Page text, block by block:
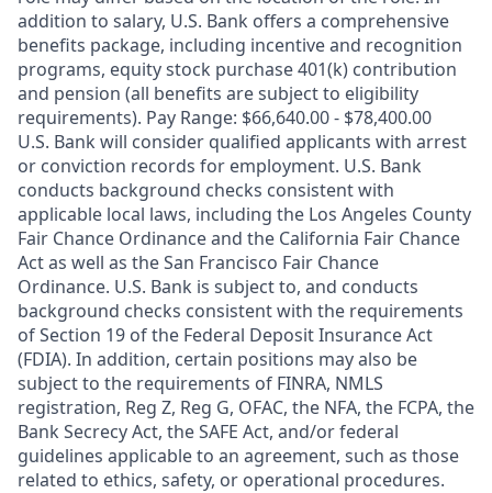
addition to salary, U.S. Bank offers a comprehensive
benefits package, including incentive and recognition
programs, equity stock purchase 401(k) contribution
and pension (all benefits are subject to eligibility
requirements). Pay Range: $66,640.00 - $78,400.00
U.S. Bank will consider qualified applicants with arrest
or conviction records for employment. U.S. Bank
conducts background checks consistent with
applicable local laws, including the Los Angeles County
Fair Chance Ordinance and the California Fair Chance
Act as well as the San Francisco Fair Chance
Ordinance. U.S. Bank is subject to, and conducts
background checks consistent with the requirements
of Section 19 of the Federal Deposit Insurance Act
(FDIA). In addition, certain positions may also be
subject to the requirements of FINRA, NMLS
registration, Reg Z, Reg G, OFAC, the NFA, the FCPA, the
Bank Secrecy Act, the SAFE Act, and/or federal
guidelines applicable to an agreement, such as those
related to ethics, safety, or operational procedures.